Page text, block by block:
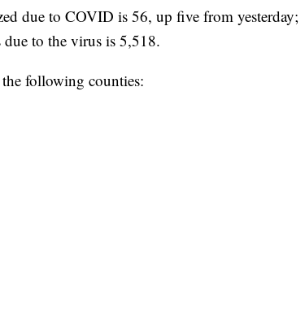
due to COVID is 56, up five from yesterday;
to the virus is 5,518.
following counties: